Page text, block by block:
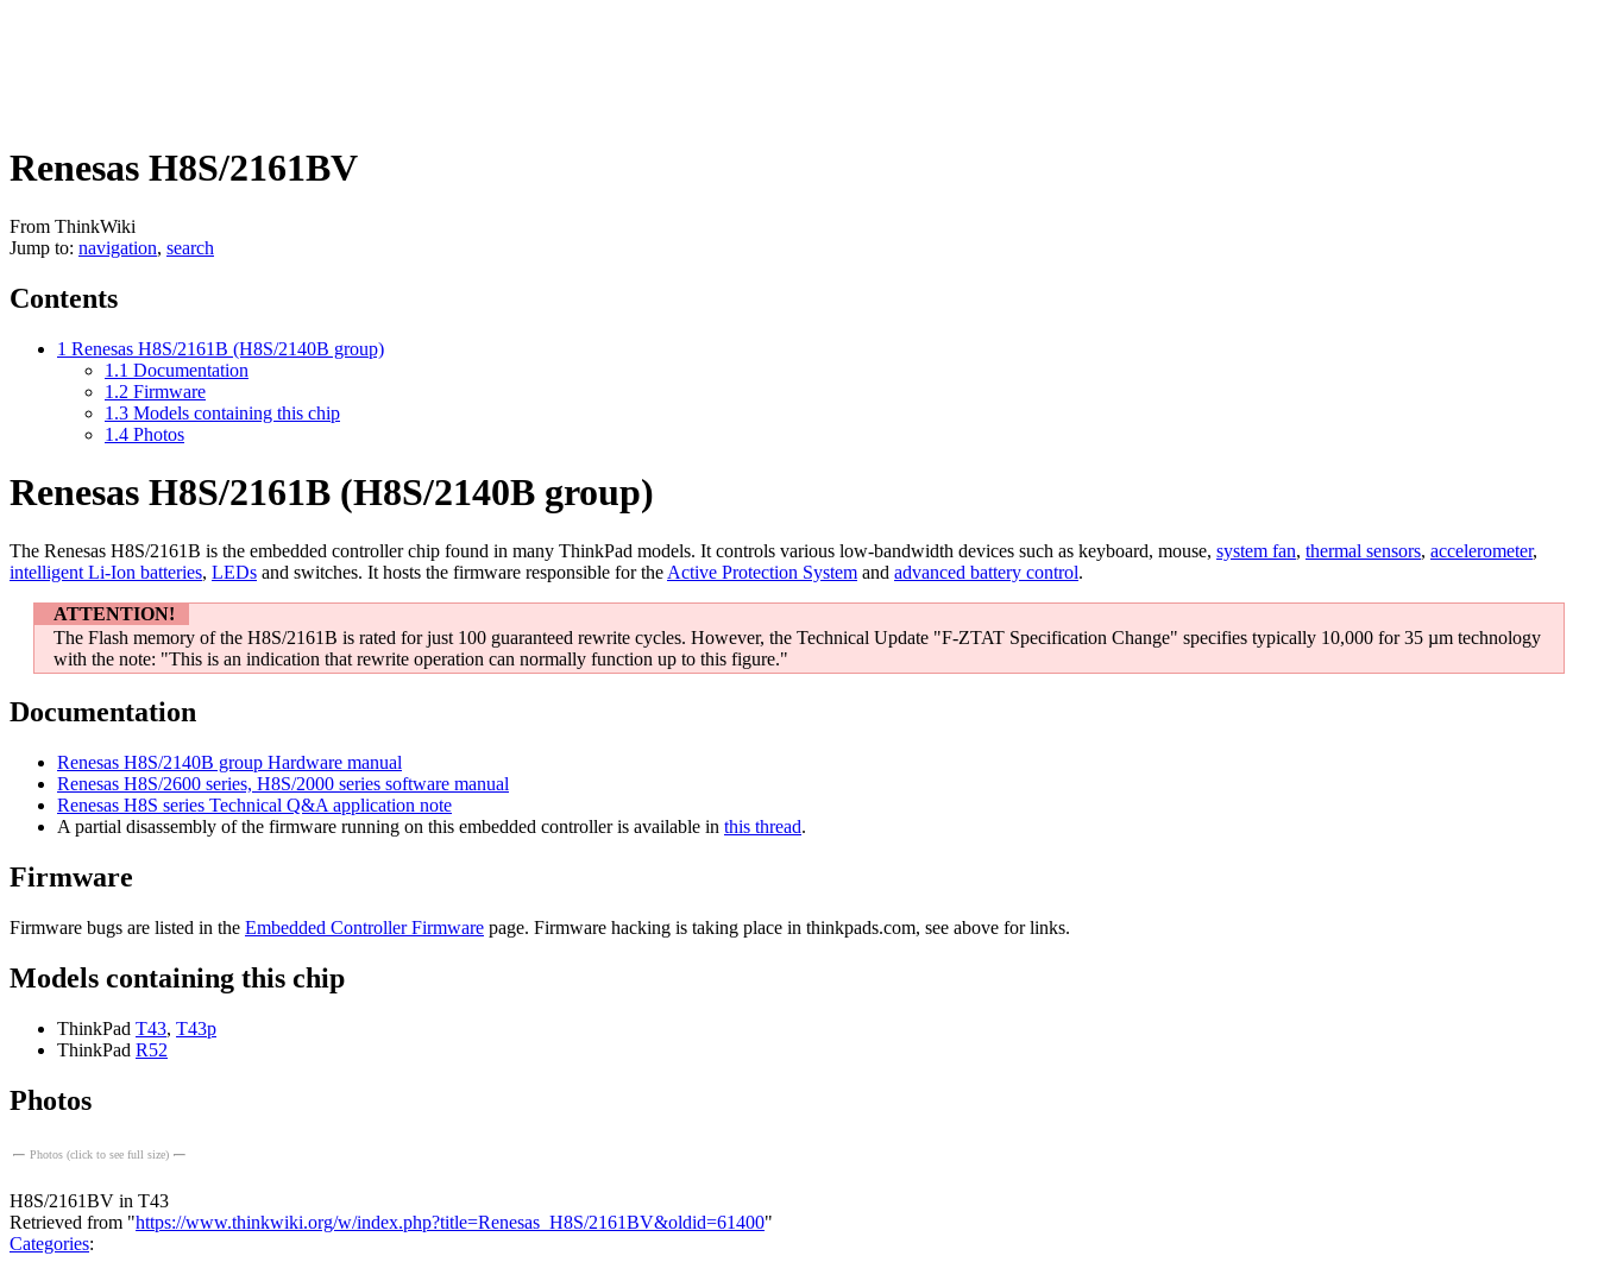
Renesas H8S/2161BV
From ThinkWiki
Jump to: navigation, search
Contents
1 Renesas H8S/2161B (H8S/2140B group)
1.1 Documentation
1.2 Firmware
1.3 Models containing this chip
1.4 Photos
Renesas H8S/2161B (H8S/2140B group)
The Renesas H8S/2161B is the embedded controller chip found in many ThinkPad models. It controls various low-bandwidth devices such as keyboard, mouse, system fan, thermal sensors, accelerometer,
intelligent Li-Ion batteries, LEDs and switches. It hosts the firmware responsible for the Active Protection System and advanced battery control.
ATTENTION!
The Flash memory of the H8S/2161B is rated for just 100 guaranteed rewrite cycles. However, the Technical Update "F-ZTAT Specification Change" specifies typically 10,000 for 35 µm technology
with the note: "This is an indication that rewrite operation can normally function up to this figure."
Documentation
Renesas H8S/2140B group Hardware manual
Renesas H8S/2600 series, H8S/2000 series software manual
Renesas H8S series Technical Q&A application note
A partial disassembly of the firmware running on this embedded controller is available in this thread.
Firmware
Firmware bugs are listed in the Embedded Controller Firmware page. Firmware hacking is taking place in thinkpads.com, see above for links.
Models containing this chip
ThinkPad T43, T43p
ThinkPad R52
Photos
Photos (click to see full size)
H8S/2161BV in T43
Retrieved from "https://www.thinkwiki.org/w/index.php?title=Renesas_H8S/2161BV&oldid=61400"
Categories: